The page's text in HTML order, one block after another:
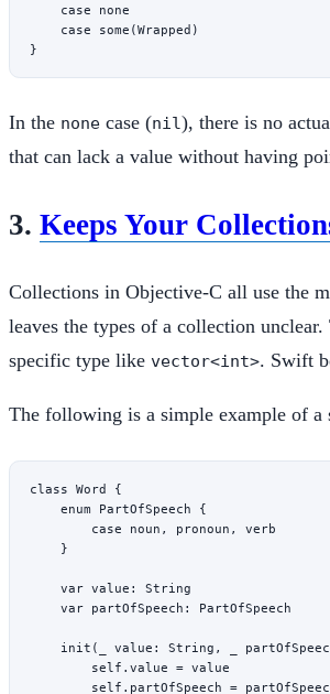
    case
none
    case
some (Wrapped)
}
In the none case (nil), there is no
that can lack a value without having
3. Keeps Your
Collections in Objective-C all use the
leaves the types of a collection
specific type like vector<int>. Swift
The following is a simple example of a
class Word {
    enum
PartOfSpeech {
        case
noun , pronoun , verb
    }
    var
value: String
    var
partOfSpeech: PartOfSpeech
    init
( value: String ,
        self
. value = value
        self
.partOfSpeech =